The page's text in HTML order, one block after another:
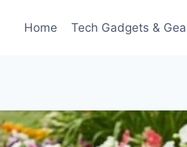
Home Tech Gadgets &